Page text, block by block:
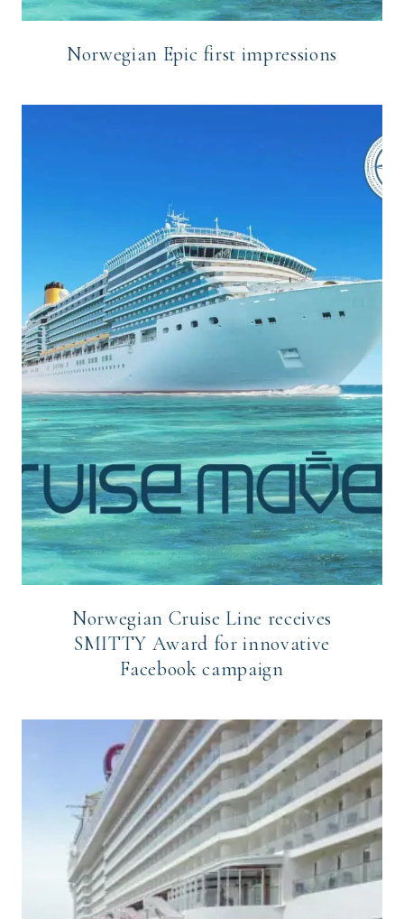
Norwegian Epic first impressions
Norwegian Cruise Line receives
SMITTY Award for innovative
Facebook campaign